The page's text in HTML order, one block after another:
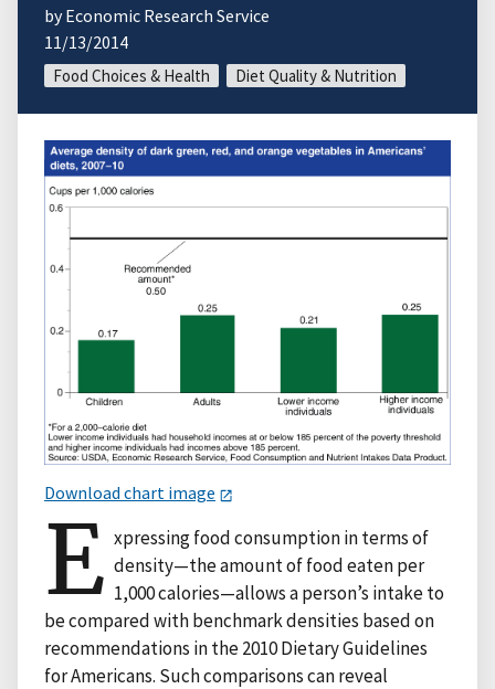
by Economic Research Service
11/13/2014
Food Choices & Health Diet Quality & Nutrition
Download chart image
E xpressing food consumption in terms of
density—the amount of food eaten per
1,000 calories—allows a person’s intake to
be compared with benchmark densities based on
recommendations in the 2010 Dietary Guidelines
for Americans. Such comparisons can reveal